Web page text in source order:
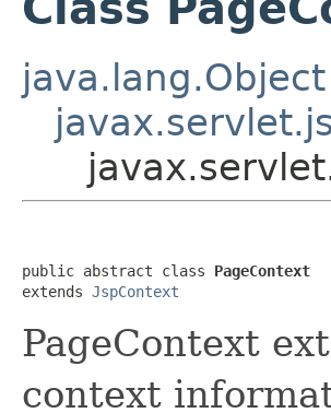
java.lang.Object
public abstract class PageContext
extends JspContext
PageContext
context